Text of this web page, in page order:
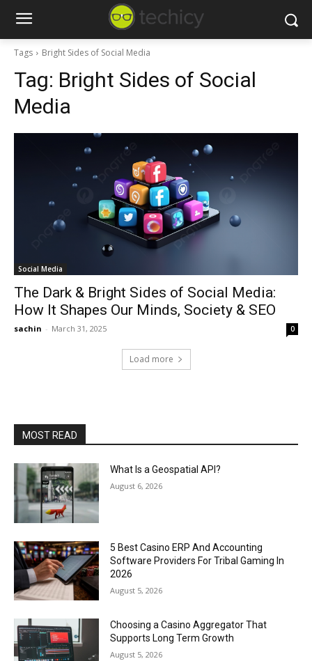
Tags Bright Sides of Social Media
Tag: Bright Sides of Social
Media
Social Media
The Dark & Bright Sides of Social Media:
How It Shapes Our Minds, Society & SEO
sachin - March 31, 2025 0
Load more
MOST READ
What Is a Geospatial API?
August 6, 2026
5 Best Casino ERP And Accounting
Software Providers For Tribal Gaming In
2026
August 5, 2026
Choosing a Casino Aggregator That
Supports Long Term Growth
August 5, 2026